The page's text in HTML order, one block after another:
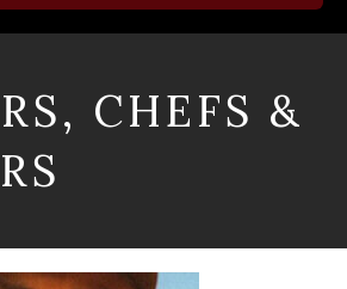
CHEFS &